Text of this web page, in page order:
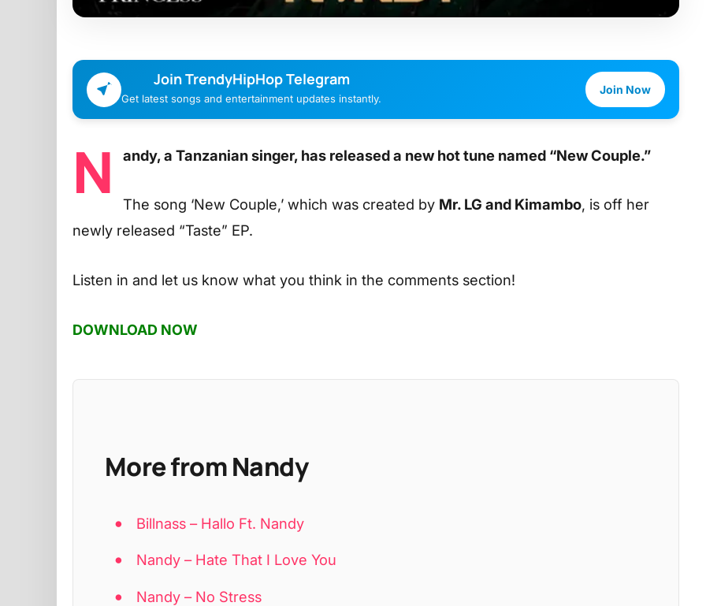
Join TrendyHipHop Telegram
Get latest songs and entertainment updates instantly.
Join Now
N andy, a Tanzanian singer, has released a new hot tune named “New Couple.”
The song ‘New Couple,’ which was created by Mr. LG and Kimambo, is off her
newly released “Taste” EP.
Listen in and let us know what you think in the comments section!
DOWNLOAD NOW
More from Nandy
Billnass – Hallo Ft. Nandy
Nandy – Hate That I Love You
Nandy – No Stress